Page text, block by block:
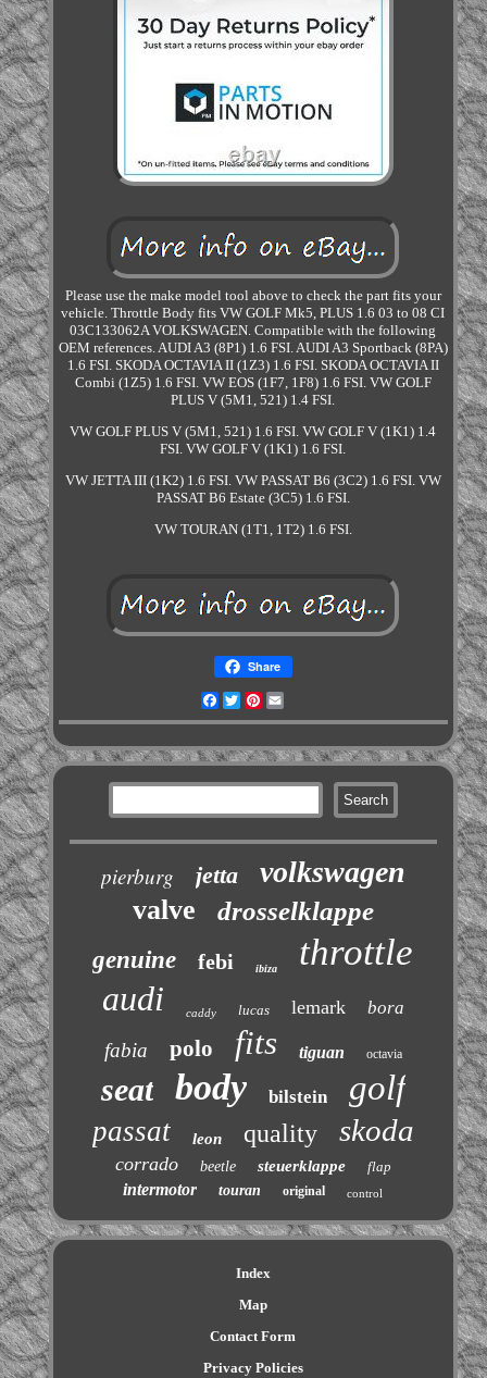
Please use the make model tool above to check the part fits your
vehicle. Throttle Body fits VW GOLF Mk5, PLUS 1.6 03 to 08 CI
03C133062A VOLKSWAGEN. Compatible with the following
OEM references. AUDI A3 (8P1) 1.6 FSI. AUDI A3 Sportback (8PA)
1.6 FSI. SKODA OCTAVIA II (1Z3) 1.6 FSI. SKODA OCTAVIA II
Combi (1Z5) 1.6 FSI. VW EOS (1F7, 1F8) 1.6 FSI. VW GOLF
PLUS V (5M1, 521) 1.4 FSI.
VW GOLF PLUS V (5M1, 521) 1.6 FSI. VW GOLF V (1K1) 1.4
FSI. VW GOLF V (1K1) 1.6 FSI.
VW JETTA III (1K2) 1.6 FSI. VW PASSAT B6 (3C2) 1.6 FSI. VW
PASSAT B6 Estate (3C5) 1.6 FSI.
VW TOURAN (1T1, 1T2) 1.6 FSI.
Share
Facebook
TwitterPinterest
pierburg jetta volkswagen
valve drosselklappe
genuine febi ibiza throttle
audi caddy lucas lemark bora
fabia polo fits tiguan octavia
seat body bilstein golf
passat leon quality skoda
corrado beetle steuerklappe flap
intermotor touran original control
Index
Map
Contact Form
Privacy Policies